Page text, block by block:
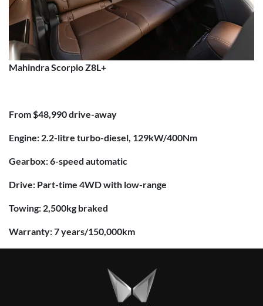
Mahindra Scorpio Z8L+
From $48,990 drive-away
Engine: 2.2-litre turbo-diesel, 129kW/400Nm
Gearbox: 6-speed automatic
Drive: Part-time 4WD with low-range
Towing: 2,500kg braked
Warranty: 7 years/150,000km